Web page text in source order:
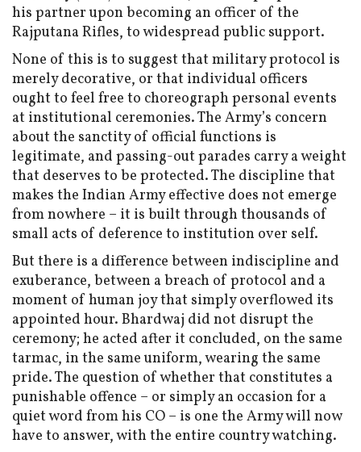
his partner upon becoming an officer of the
Rajputana Rifles, to widespread public support.
None of this is to suggest that military protocol is
merely decorative, or that individual officers
ought to feel free to choreograph personal events
at institutional ceremonies. The Army’s concern
about the sanctity of official functions is
legitimate, and passing-out parades carry a weight
that deserves to be protected. The discipline that
makes the Indian Army effective does not emerge
from nowhere – it is built through thousands of
small acts of deference to institution over self.
But there is a difference between indiscipline and
exuberance, between a breach of protocol and a
moment of human joy that simply overflowed its
appointed hour. Bhardwaj did not disrupt the
ceremony; he acted after it concluded, on the same
tarmac, in the same uniform, wearing the same
pride. The question of whether that constitutes a
punishable offence – or simply an occasion for a
quiet word from his CO – is one the Army will now
have to answer, with the entire country watching.